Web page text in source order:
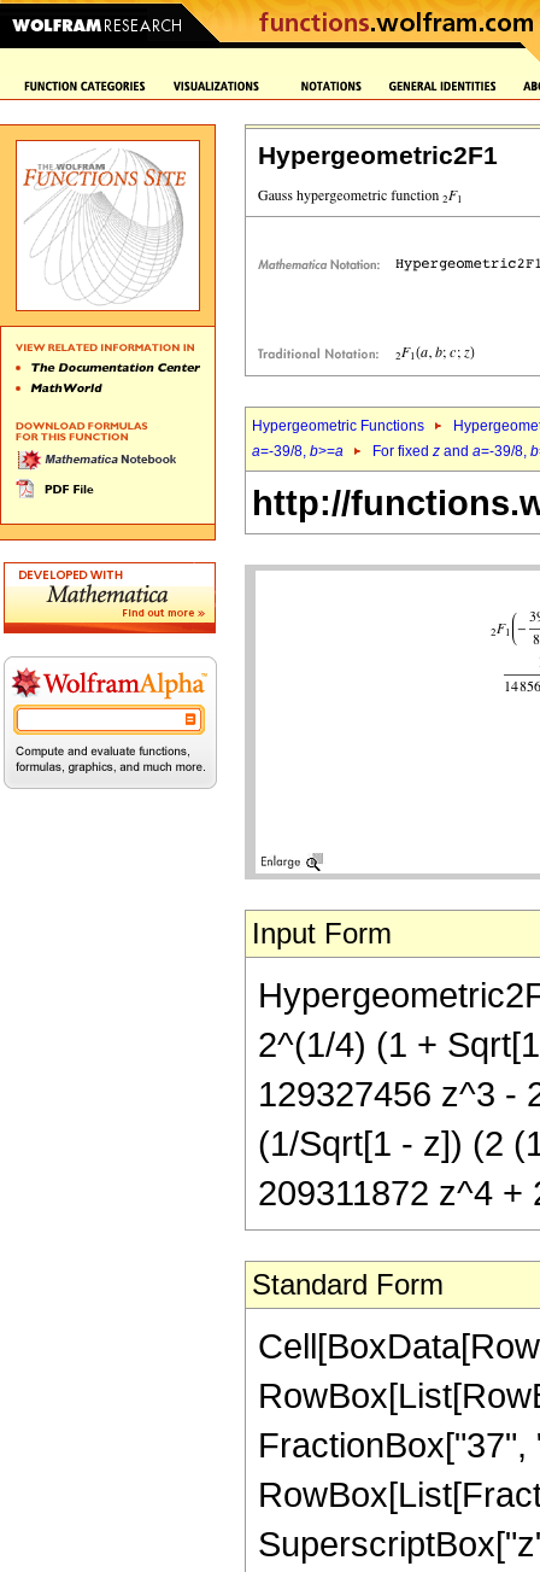
Hypergeometric2F1
Hypergeometric Functions
a=-39/8, b>=a For fixed z and a=-39/8, b
http://
Input Form
2^(1/4) (1 +
129327456 z^3 -
(1/Sqrt[1 - z]) (2
209311872 z^4 +
Standard Form